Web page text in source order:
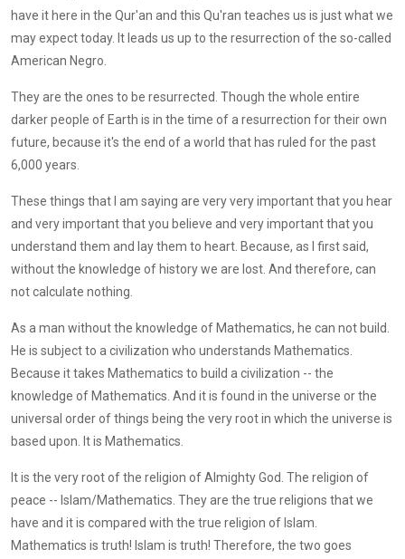
have it here in the Qur'an and this Qu'ran teaches us is just what we
may expect today. It leads us up to the resurrection of the so-called
American Negro.
They are the ones to be resurrected. Though the whole entire
darker people of Earth is in the time of a resurrection for their own
future, because it's the end of a world that has ruled for the past
6,000 years.
These things that I am saying are very very important that you hear
and very important that you believe and very important that you
understand them and lay them to heart. Because, as I first said,
without the knowledge of history we are lost. And therefore, can
not calculate nothing.
As a man without the knowledge of Mathematics, he can not build.
He is subject to a civilization who understands Mathematics.
Because it takes Mathematics to build a civilization -- the
knowledge of Mathematics. And it is found in the universe or the
universal order of things being the very root in which the universe is
based upon. It is Mathematics.
It is the very root of the religion of Almighty God. The religion of
peace -- Islam/Mathematics. They are the true religions that we
have and it is compared with the true religion of Islam.
Mathematics is truth! Islam is truth! Therefore, the two goes